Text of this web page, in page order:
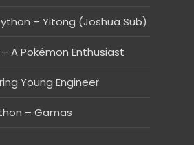
– Yitong (Joshua Sub)
A Pokémon Enthusiast
Young Engineer
– Gamas